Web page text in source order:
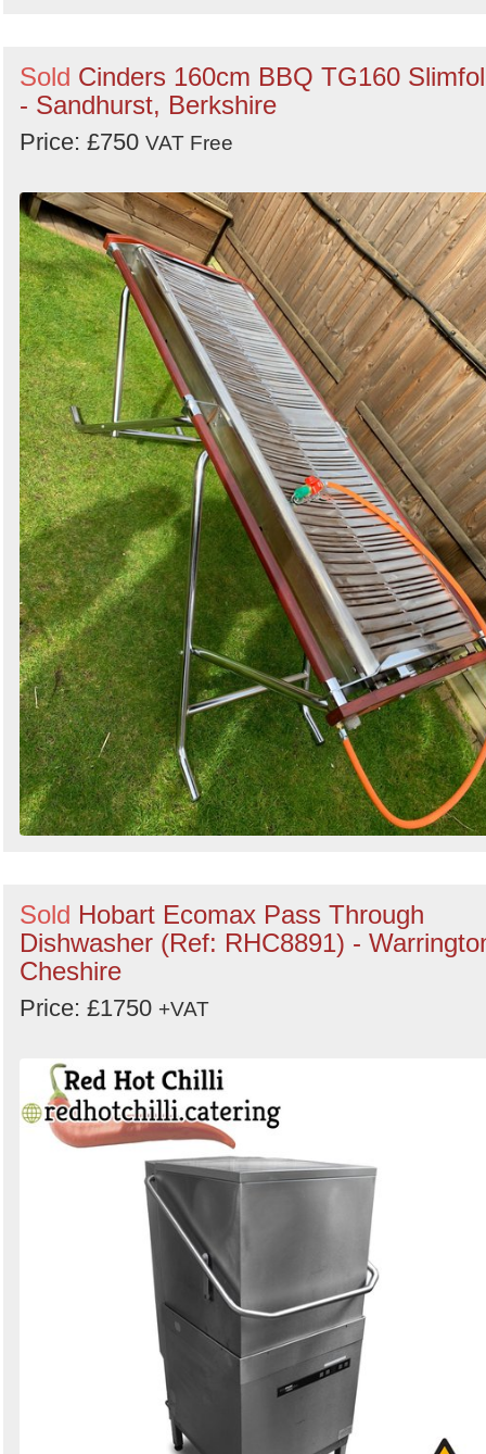
Sold Cinders 160cm BBQ TG160
- Sandhurst, Berkshire
Price: £750 VAT Free
Sold Hobart Ecomax Pass Through
Dishwasher (Ref: RHC8891) -
Cheshire
Price: £1750 +VAT